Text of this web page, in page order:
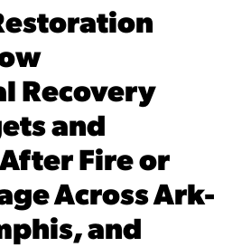
Recovery
and
Fire or
Across Ark-
and